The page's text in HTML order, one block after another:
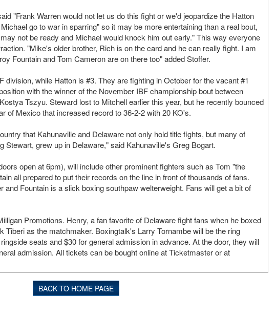
"Frank Warren would not let us do this fight or we'd jeopardize the Hatton
go to war in sparring" so it may be more entertaining than a real bout,
not be ready and Michael would knock him out early." This way everyone
"Mike's older brother, Rich is on the card and he can really fight. I am
Fountain and Tom Cameron are on there too" added Stoffer.
division, while Hatton is #3. They are fighting in October for the vacant #1
with the winner of the November IBF championship bout between
Tszyu. Steward lost to Mitchell earlier this year, but he recently bounced
of Mexico that increased record to 36-2-2 with 20 KO's.
that Kahunaville and Delaware not only hold title fights, but many of
Stewart, grew up in Delaware," said Kahunaville's Greg Bogart.
open at 6pm), will include other prominent fighters such as Tom "the
all prepared to put their records on the line in front of thousands of fans.
and Fountain is a slick boxing southpaw welterweight. Fans will get a bit of
Promotions. Henry, a fan favorite of Delaware fight fans when he boxed
Tiberi as the matchmaker. Boxingtalk's Larry Tornambe will be the ring
seats and $30 for general admission in advance. At the door, they will
admission. All tickets can be bought online at Ticketmaster or at
BACK TO HOME PAGE